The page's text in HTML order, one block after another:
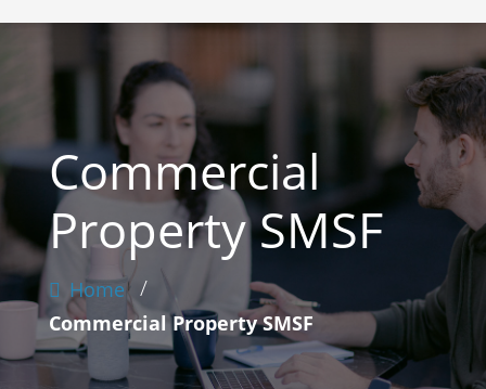
Commercial
Property SMSF
Home /
Commercial Property SMSF